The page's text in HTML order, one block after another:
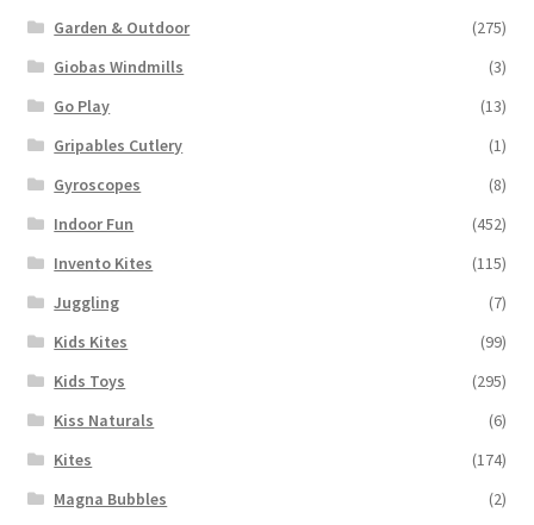
Garden & Outdoor
(275)
Giobas Windmills
(3)
Go Play
(13)
Gripables Cutlery
(1)
Gyroscopes
(8)
Indoor Fun
(452)
Invento Kites
(115)
Juggling
(7)
Kids Kites
(99)
Kids Toys
(295)
Kiss Naturals
(6)
Kites
(174)
Magna Bubbles
(2)